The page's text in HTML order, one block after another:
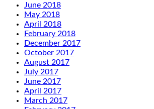
June 2018
May 2018
April 2018
February 2018
December 2017
October 2017
August 2017
July 2017
June 2017
April 2017
March 2017